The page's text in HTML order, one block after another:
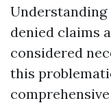
Understanding
denied claims
considered
this